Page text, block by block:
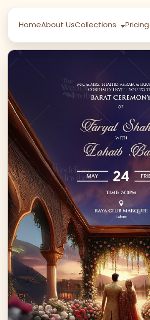
HomeAbout UsCollections Pricing